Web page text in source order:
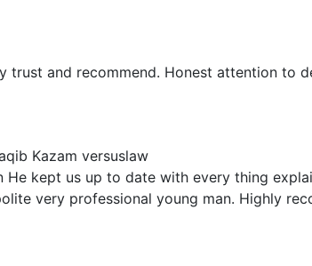
trust and recommend. Honest attention to
Kazam versuslaw
kept us up to date with every thing
very professional young man. Highly